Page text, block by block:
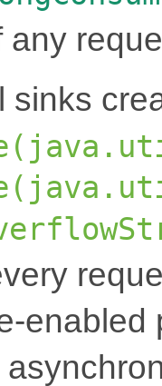
any
sinks
enabled